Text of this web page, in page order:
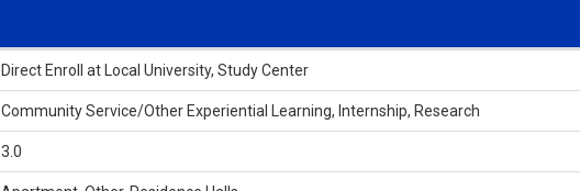
Direct Enroll at Local University, Study Center
Community Service/Other Experiential Learning, Internship, Research
3.0